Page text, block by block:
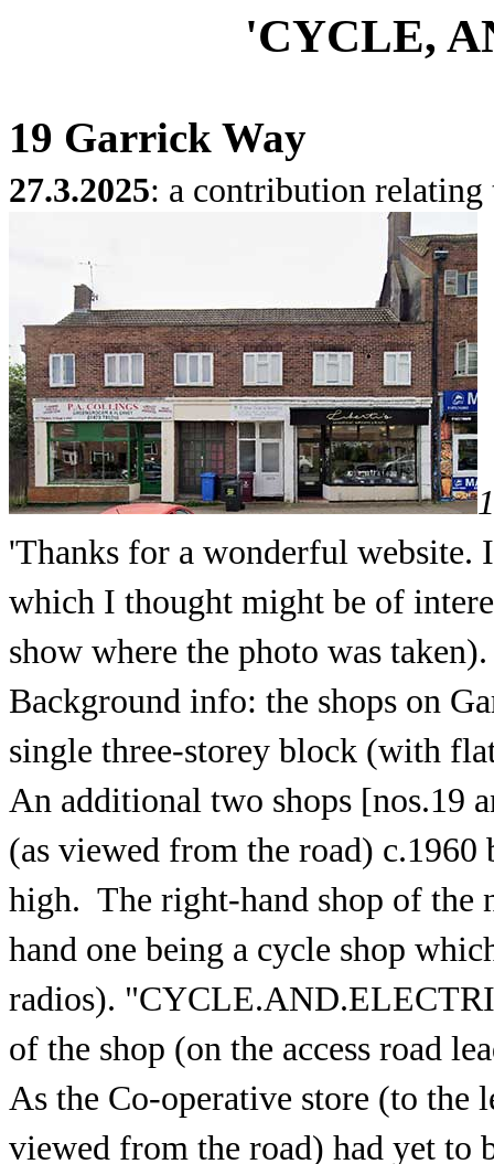
'CYCLE,
19 Garrick Way
27.3.2025: a contribution
'Thanks for a wonderful website.
which I thought might be of
show where the photo was taken).
Background info: the shops on
single three-storey block (with
An additional two shops [nos.19
(as viewed from the road)
high. The right-hand shop of the
hand one being a cycle shop
radios).
of the shop (on the access road
As the Co-operative store (to the
viewed from the road) had yet to